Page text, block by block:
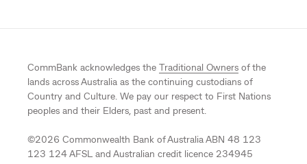
CommBank acknowledges the Traditional Owners of the
lands across Australia as the continuing custodians of
Country and Culture. We pay our respect to First Nations
peoples and their Elders, past and present.
©2026 Commonwealth Bank of Australia ABN 48 123
123 124 AFSL and Australian credit licence 234945